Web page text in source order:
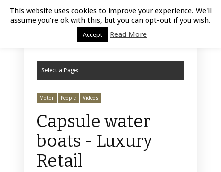
Luxury Retail | August 9, 2026
Select a Page:
Motor People Videos
Capsule water
boats - Luxury
Retail
This website uses cookies to improve your experience. We'll
assume you're ok with this, but you can opt-out if you wish.
Accept Read More